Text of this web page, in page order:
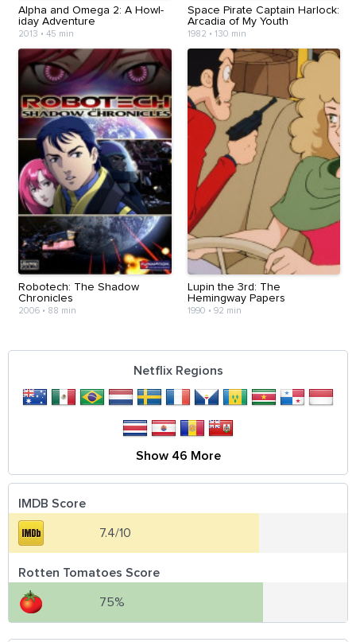
Alpha and Omega 2: A Howl-
iday Adventure
2013 • 45 min
Space Pirate Captain Harlock:
Arcadia of My Youth
1982 • 130 min
Robotech: The Shadow
Chronicles
2006 • 88 min
Lupin the 3rd: The
Hemingway Papers
1990 • 92 min
Netflix Regions
Show 46 More
IMDB Score
7.4/10
Rotten Tomatoes Score
75%